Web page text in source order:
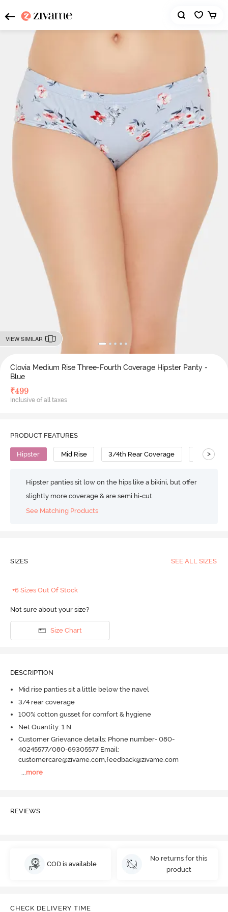
VIEW SIMILAR
Clovia Medium Rise Three-Fourth Coverage Hipster Panty -
Blue
₹499
Inclusive of all taxes
PRODUCT FEATURES
Hipster Mid Rise 3/4th Rear Coverage Cotton
>
Hipster panties sit low on the hips like a bikini, but offer
slightly more coverage & are semi hi-cut.
See Matching Products
SIZES SEE ALL SIZES
+6 Sizes Out Of Stock
Not sure about your size?
Size Chart
DESCRIPTION
Mid rise panties sit a little below the navel
3/4 rear coverage
100% cotton gusset for comfort & hygiene
Net Quantity: 1 N
Customer Grievance details: Phone number- 080-
40245577/080-69305577 Email:
customercare@zivame.com,feedback@zivame.com
more
REVIEWS
COD is available
No returns for this
product
CHECK DELIVERY TIME